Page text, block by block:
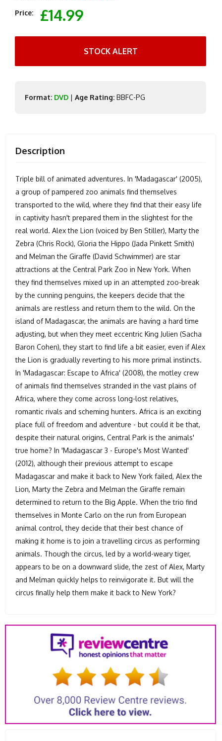
Price: £14.99
STOCK ALERT
Format: DVD | Age Rating: BBFC-PG
Description
Triple bill of animated adventures. In 'Madagascar' (2005),
a group of pampered zoo animals find themselves
transported to the wild, where they find that their easy life
in captivity hasn't prepared them in the slightest for the
real world. Alex the Lion (voiced by Ben Stiller), Marty the
Zebra (Chris Rock), Gloria the Hippo (Jada Pinkett Smith)
and Melman the Giraffe (David Schwimmer) are star
attractions at the Central Park Zoo in New York. When
they find themselves mixed up in an attempted zoo-break
by the cunning penguins, the keepers decide that the
animals are restless and return them to the wild. On the
island of Madagascar, the animals are having a hard time
adjusting, but when they meet eccentric King Julien (Sacha
Baron Cohen), they start to find life a bit easier, even if Alex
the Lion is gradually reverting to his more primal instincts.
In 'Madagascar: Escape to Africa' (2008), the motley crew
of animals find themselves stranded in the vast plains of
Africa, where they come across long-lost relatives,
romantic rivals and scheming hunters. Africa is an exciting
place full of freedom and adventure - but could it be that,
despite their natural origins, Central Park is the animals'
true home? In 'Madagascar 3 - Europe's Most Wanted'
(2012), although their previous attempt to escape
Madagascar and make it back to New York failed, Alex the
Lion, Marty the Zebra and Melman the Giraffe remain
determined to return to the Big Apple. When the trio find
themselves in Monte Carlo on the run from European
animal control, they decide that their best chance of
making it home is to join a travelling circus as performing
animals. Though the circus, led by a world-weary tiger,
appears to be on a downward slide, the zest of Alex, Marty
and Melman quickly helps to reinvigorate it. But will the
circus finally help them make it back to New York?